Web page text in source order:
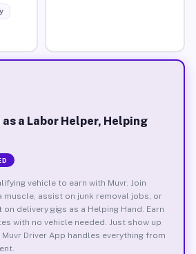
as a Labor Helper, Helping
vehicle to earn with Muvr. Join
muscle, assist on junk removal jobs, or
delivery gigs as a Helping Hand. Earn
with no vehicle needed. Just show up
Driver App handles everything from